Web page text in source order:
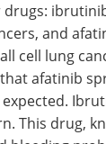
and
cell lung
afatinib
This drug,